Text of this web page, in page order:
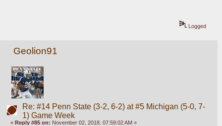
Logged
Geolion91
Re: #14 Penn State (3-2, 6-2) at #5 Michigan (5-0, 7-
1) Game Week
«Reply #85 on: November 02, 2018, 07:59:02 AM »